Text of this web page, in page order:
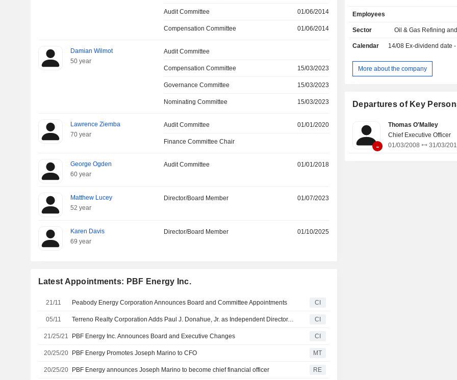
Audit Committee 01/06/2014
Compensation Committee 01/06/2014
Damian Wilmot
50 year
Audit Committee
Compensation Committee 15/03/2023
Governance Committee 15/03/2023
Nominating Committee 15/03/2023
Lawrence Ziemba
70 year
Audit Committee 01/01/2020
Finance Committee Chair
George Ogden
60 year
Audit Committee 01/01/2018
Matthew Lucey
52 year
Director/Board Member 01/07/2023
Karen Davis
69 year
Director/Board Member 01/10/2025
Latest Appointments: PBF Energy Inc.
21/11 Peabody Energy Corporation Announces Board and Committee Appointments CI
05/11 Terreno Realty Corporation Adds Paul J. Donahue, Jr. as Independent Director, Effective November 4, 2025 CI
21/25/21 PBF Energy Inc. Announces Board and Executive Changes CI
20/25/20 PBF Energy Promotes Joseph Marino to CFO MT
20/25/20 PBF Energy announces Joseph Marino to become chief financial officer RE
and other petroleum products.
through two segments: Refining and
its oil refineries and related facilities
Ohio, Chalmette, Louisiana,
and Martinez, California. The
and PBF LLC, which owns or leases,
petroleum products terminals,
facilities, and similar logistics assets.
Employees
Sector Oil & Gas Refining
Calendar 14/08 Ex-dividend date -
More about the company
Departures of Key
-
Thomas O'Malley
Chief Executive Officer
01/03/2008
31/03/